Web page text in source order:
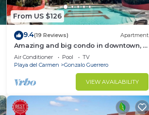
From US $126
9.4(19 Reviews) Apartment
Amazing and big condo in downtown, 3
bedrooms all in suite and spacious
areas
Air Conditioner Pool
TV
Playa del Carmen
Gonzalo Guerrero
VIEW AVAILABILITY